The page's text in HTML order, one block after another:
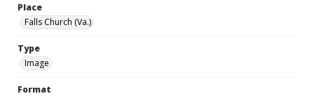
Place
Falls Church (Va.)
Type
Image
Format